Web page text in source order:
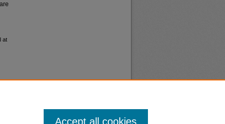
at
Accept all cookies